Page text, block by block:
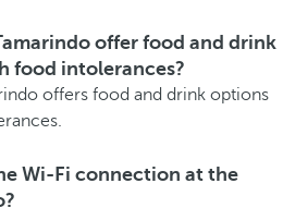
offer food and drink
food intolerances?
offers food and drink options
Wi-Fi connection at the